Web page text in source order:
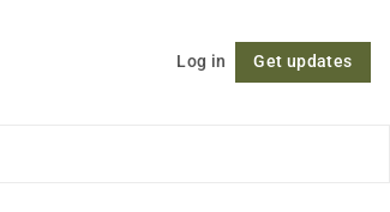
Log in Get updates
Follow